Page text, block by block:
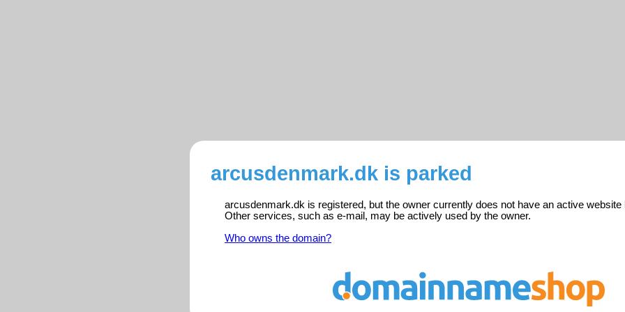
arcusdenmark.dk is parked
arcusdenmark.dk is registered, but the owner currently does not have an active website
Other services, such as e-mail, may be actively used by the owner.
Who owns the domain?